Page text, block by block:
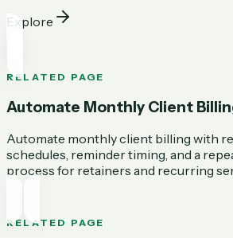
Explore
RELATED PAGE
Automate Monthly Client
Automate monthly client billing with
schedules, reminder timing, and a
process for retainers and recurring
RELATED PAGE